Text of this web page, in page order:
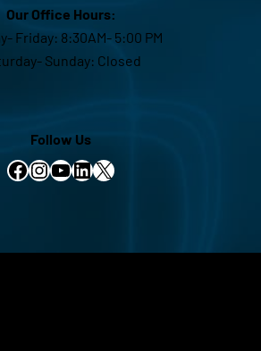
Our Office Hours:
Friday: 8:30AM- 5:00 PM
Sunday: Closed
Follow Us
Facebook InstagramYouTube LinkedIn X